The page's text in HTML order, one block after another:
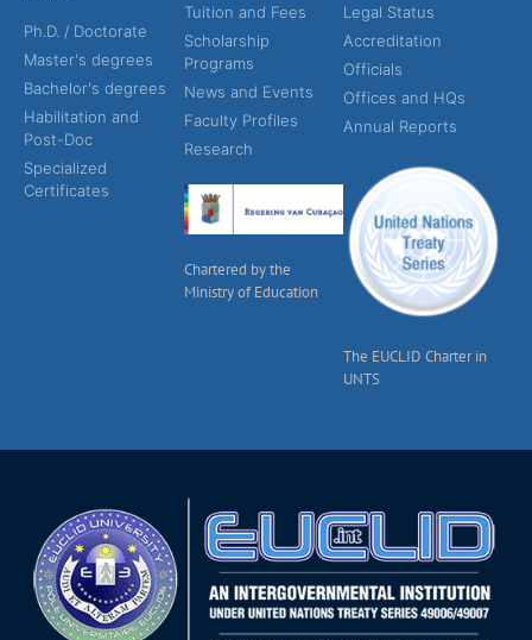
Ph.D. / Doctorate
Master's degrees
Bachelor's degrees
Habilitation and
Post-Doc
Specialized
Certificates
Tuition and Fees
Scholarship
Programs
News and Events
Faculty Profiles
Research
Chartered by the
Ministry of Education
Legal Status
Accreditation
Officials
Offices and HQs
Annual Reports
The EUCLID Charter in
UNTS